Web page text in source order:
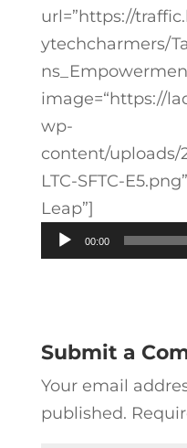
url=”https://
ytechcharmers/
image=“https://
wp-
content/uploads/
LTC-SFTC-
Leap”]
Audio
Player
00:00
Submit a
Your email
published.